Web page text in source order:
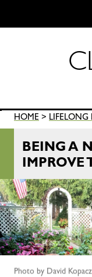
C
HOME > LIFELONG
BEING A
IMPROVE
Photo by David